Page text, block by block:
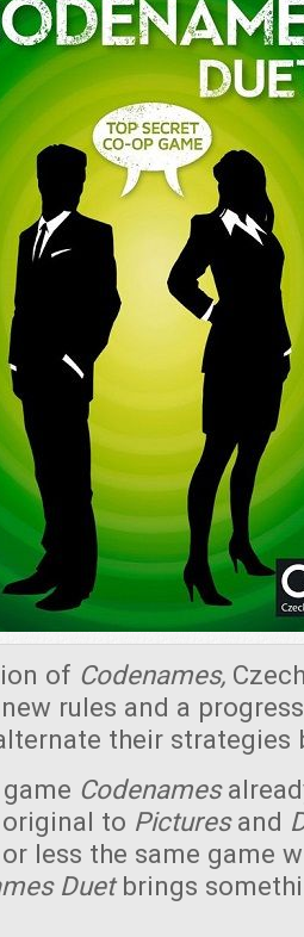
of Codenames,
rules and a
their strategies
Codenames
to Picturesand
less the same game
Duetbrings